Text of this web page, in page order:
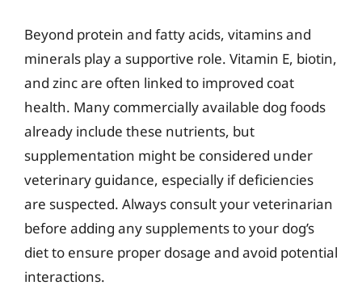
Beyond protein and fatty acids, vitamins and
minerals play a supportive role. Vitamin E, biotin,
and zinc are often linked to improved coat
health. Many commercially available dog foods
already include these nutrients, but
supplementation might be considered under
veterinary guidance, especially if deficiencies
are suspected. Always consult your veterinarian
before adding any supplements to your dog’s
diet to ensure proper dosage and avoid potential
interactions.